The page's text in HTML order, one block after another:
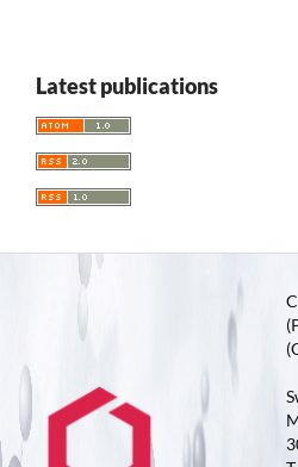
Latest publications